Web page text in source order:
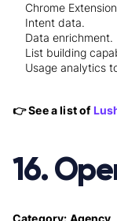
Chrome
Intent data.
Data enrichment.
List building
Usage analytics
👉 See a list of
16.